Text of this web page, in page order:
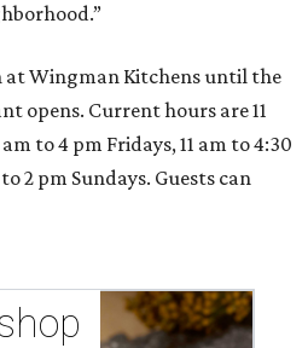
at Wingman Kitchens until the
opens. Current hours are 11
to 4 pm Fridays, 11 am to 4:30
2 pm Sundays. Guests can